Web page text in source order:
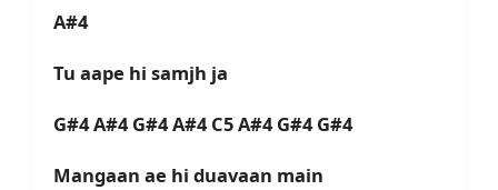
A#4
Tu aape hi samjh ja
G#4 A#4 G#4 A#4 C5 A#4 G#4 G#4
Mangaan ae hi duavaan main